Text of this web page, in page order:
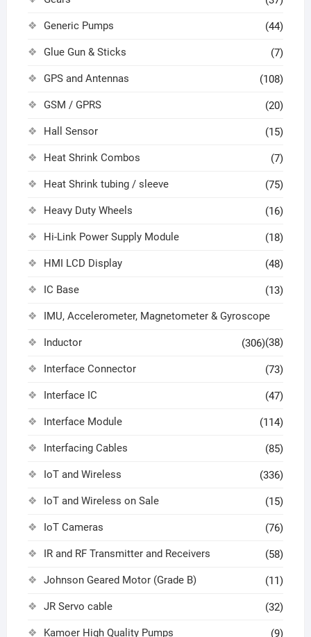
Generic Pumps (44)
Glue Gun & Sticks (7)
GPS and Antennas (108)
GSM / GPRS (20)
Hall Sensor (15)
Heat Shrink Combos (7)
Heat Shrink tubing / sleeve (75)
Heavy Duty Wheels (16)
Hi-Link Power Supply Module (18)
HMI LCD Display (48)
IC Base (13)
IMU, Accelerometer, Magnetometer & Gyroscope
(38)
Inductor (306)
Interface Connector (73)
Interface IC (47)
Interface Module (114)
Interfacing Cables (85)
IoT and Wireless (336)
IoT and Wireless on Sale (15)
IoT Cameras (76)
IR and RF Transmitter and Receivers (58)
Johnson Geared Motor (Grade B) (11)
JR Servo cable (32)
Kamoer High Quality Pumps (9)